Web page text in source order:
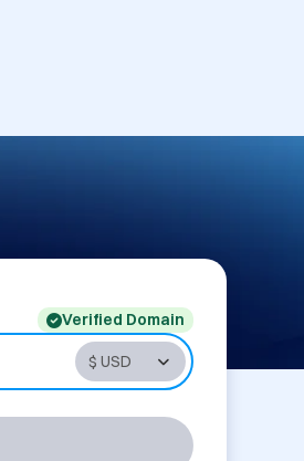
Verified Domain